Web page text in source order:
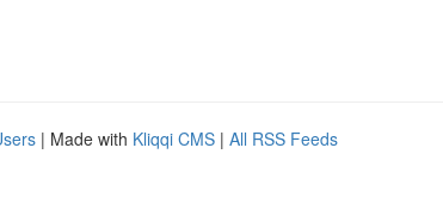
| Made with Kliqqi CMS | All RSS Feeds